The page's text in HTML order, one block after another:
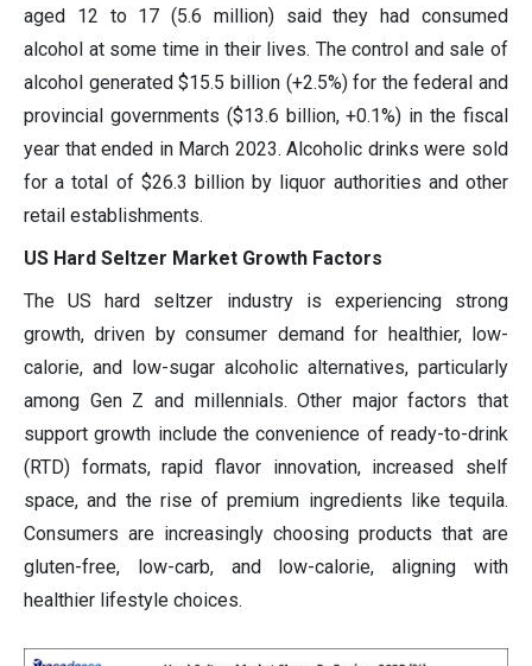
aged 12 to 17 (5.6 million) said they had consumed
alcohol at some time in their lives. The control and sale of
alcohol generated $15.5 billion (+2.5%) for the federal and
provincial governments ($13.6 billion, +0.1%) in the fiscal
year that ended in March 2023. Alcoholic drinks were sold
for a total of $26.3 billion by liquor authorities and other
retail establishments.
US Hard Seltzer Market Growth Factors
The US hard seltzer industry is experiencing strong
growth, driven by consumer demand for healthier, low-
calorie, and low-sugar alcoholic alternatives, particularly
among Gen Z and millennials. Other major factors that
support growth include the convenience of ready-to-drink
(RTD) formats, rapid flavor innovation, increased shelf
space, and the rise of premium ingredients like tequila.
Consumers are increasingly choosing products that are
gluten-free, low-carb, and low-calorie, aligning with
healthier lifestyle choices.